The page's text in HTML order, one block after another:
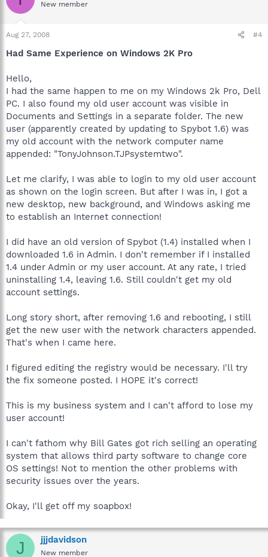
New member
Aug 27, 2008 #4
Had Same Experience on Windows 2K Pro
Hello,
I had the same happen to me on my Windows 2k Pro, Dell
PC. I also found my old user account was visible in
Documents and Settings in a separate folder. The new
user (apparently created by updating to Spybot 1.6) was
my old account with the network computer name
appended: "TonyJohnson.TJPsystemtwo".
Let me clarify, I was able to login to my old user account
as shown on the login screen. But after I was in, I got a
new desktop, new background, and Windows asking me
to establish an Internet connection!
I did have an old version of Spybot (1.4) installed when I
downloaded 1.6 in Admin. I don't remember if I installed
1.4 under Admin or my user account. At any rate, I tried
uninstalling 1.4, leaving 1.6. Still couldn't get my old
account settings.
Long story short, after removing 1.6 and rebooting, I still
get the new user with the network characters appended.
That's when I came here.
I figured editing the registry would be necessary. I'll try
the fix someone posted. I HOPE it's correct!
This is my business system and I can't afford to lose my
user account!
I can't fathom why Bill Gates got rich selling an operating
system that allows third party software to change core
OS settings! Not to mention the other problems with
security issues over the years.
Okay, I'll get off my soapbox!
J jjjdavidson
New member